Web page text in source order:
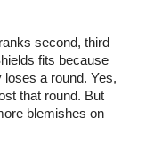
second, third
fits because
a round. Yes,
that round. But
blemishes on